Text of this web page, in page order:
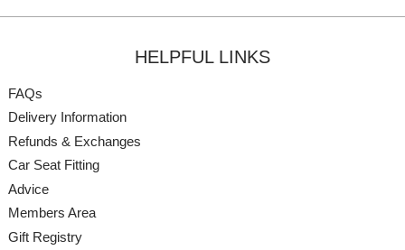
HELPFUL LINKS
FAQs
Delivery Information
Refunds & Exchanges
Car Seat Fitting
Advice
Members Area
Gift Registry